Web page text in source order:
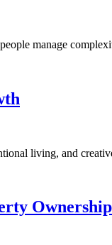
manage
living, and
Ownership